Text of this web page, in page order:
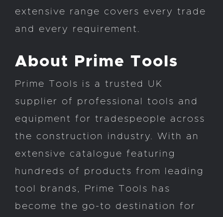
extensive range covers every trade
and every requirement.
About Prime Tools
Prime Tools is a trusted UK
supplier of professional tools and
equipment for tradespeople across
the construction industry. With an
extensive catalogue featuring
hundreds of products from leading
tool brands, Prime Tools has
become the go-to destination for